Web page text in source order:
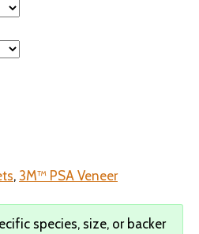
, 3M™ PSA Veneer
species, size, or backer